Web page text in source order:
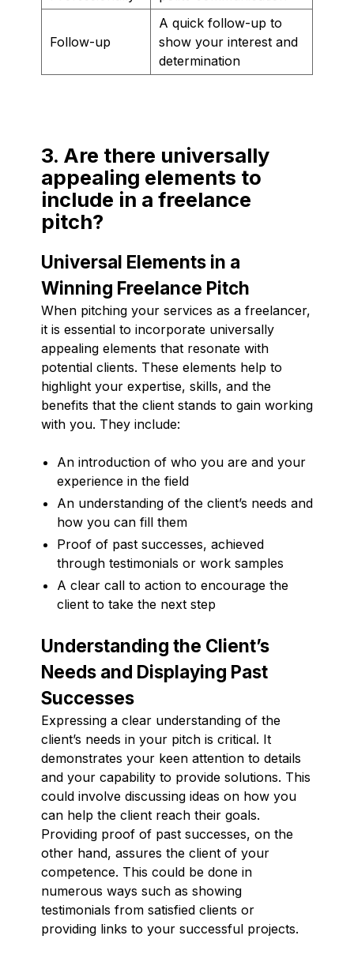
Follow-up
A quick follow-up to
show your interest and
determination
3. Are there universally
appealing elements to
include in a freelance
pitch?
Universal Elements in a
Winning Freelance Pitch
When pitching your services as a freelancer,
it is essential to incorporate universally
appealing elements that resonate with
potential clients. These elements help to
highlight your expertise, skills, and the
benefits that the client stands to gain working
with you. They include:
An introduction of who you are and your
experience in the field
An understanding of the client’s needs and
how you can fill them
Proof of past successes, achieved
through testimonials or work samples
A clear call to action to encourage the
client to take the next step
Understanding the Client’s
Needs and Displaying Past
Successes
Expressing a clear understanding of the
client’s needs in your pitch is critical. It
demonstrates your keen attention to details
and your capability to provide solutions. This
could involve discussing ideas on how you
can help the client reach their goals.
Providing proof of past successes, on the
other hand, assures the client of your
competence. This could be done in
numerous ways such as showing
testimonials from satisfied clients or
providing links to your successful projects.